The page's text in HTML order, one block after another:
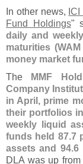
In other news,
Fund Holdings"
daily and
maturities (
money market
The
MMF
Company
in April, prime
their portfolios
weekly liquid
funds held 87.7
assets and 94.6
DLA was up from